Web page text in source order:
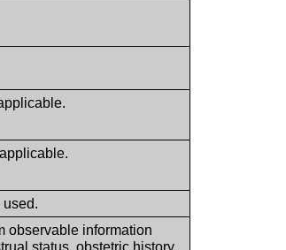
observable information
status, obstetric history,